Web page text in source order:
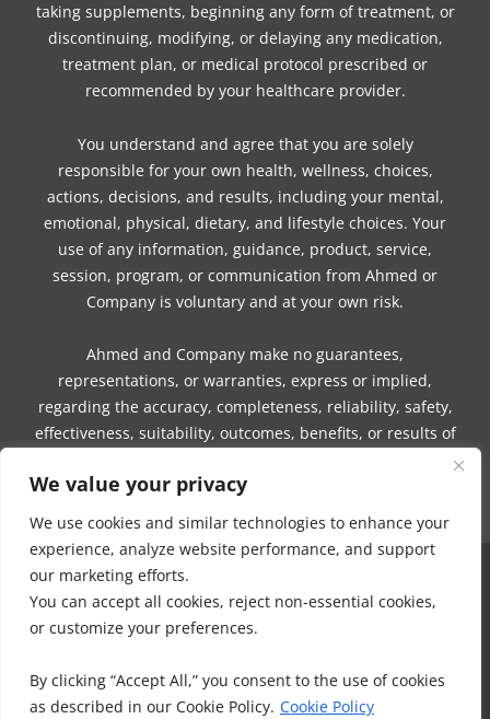
We value your privacy
We use cookies and similar technologies to enhance your
experience, analyze website performance, and support
our marketing efforts.
You can accept all cookies, reject non-essential cookies,
or customize your preferences.
By clicking “Accept All,” you consent to the use of cookies
as described in our Cookie Policy. Cookie Policy
taking supplements, beginning any form of treatment, or
discontinuing, modifying, or delaying any medication,
treatment plan, or medical protocol prescribed or
recommended by your healthcare provider.
You understand and agree that you are solely
responsible for your own health, wellness, choices,
actions, decisions, and results, including your mental,
emotional, physical, dietary, and lifestyle choices. Your
use of any information, guidance, product, service,
session, program, or communication from Ahmed or
Company is voluntary and at your own risk.
Ahmed and Company make no guarantees,
representations, or warranties, express or implied,
regarding the accuracy, completeness, reliability, safety,
effectiveness, suitability, outcomes, benefits, or results of
program, or communication.
COPYRIGHT © 2016 - 2026 | MUNEEZA AHMED & HEALTHY MOON, LLC -
ALL RIGHTS RESERVED
NO PART OF THIS SITE OR PRODUCTS AND SERVICES CONTAINED
USED IN ANY WAY OTHER THAN WHAT IS OUTLINED WITHOUT EXPRESS
PERMISSION FROM HEALTHY MOON LLC.